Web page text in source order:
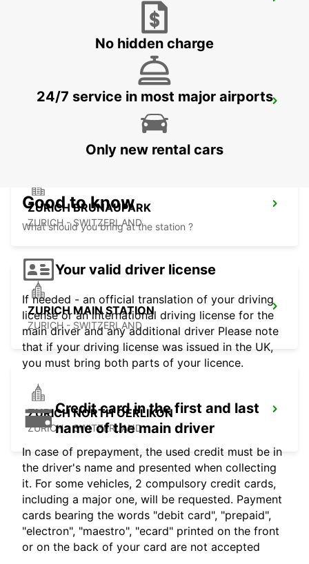
DUEBENDORF - SWITZERLAND
ZURICH ZENTRUM ETH ONLY ETH
ZURICH - SWITZERLAND
ZURICH BRUNAUPARK
ZURICH - SWITZERLAND
ZURICH MAIN STATION
ZURICH - SWITZERLAND
ZURICH NORTH OERLIKON
ZURICH - SWITZERLAND
No hidden charge
24/7 service in most major airports
Only new rental cars
Good to know
What should you bring at the station ?
Your valid driver license
If needed - an official translation of your driving
license or an international driving license for the
main driver and any additional driver Please note
that if your driving license was issued in the UK,
you must bring both parts of your licence.
Credit card in the first and last
name of the main driver
In case of prepayment, the used credit must be in
the driver's name and presented when collecting
it. For some vehicles, 2 compulsory credit cards,
including a major one, will be requested. Payment
cards bearing the words "debit card", "prepaid",
"electron", "maestro", "ecard" printed on the front
or on the back of your card are not accepted